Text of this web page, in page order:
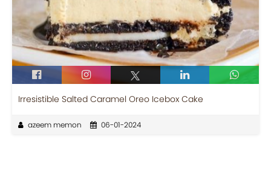
Irresistible Salted Caramel Oreo Icebox Cake
azeem memon 06-01-2024